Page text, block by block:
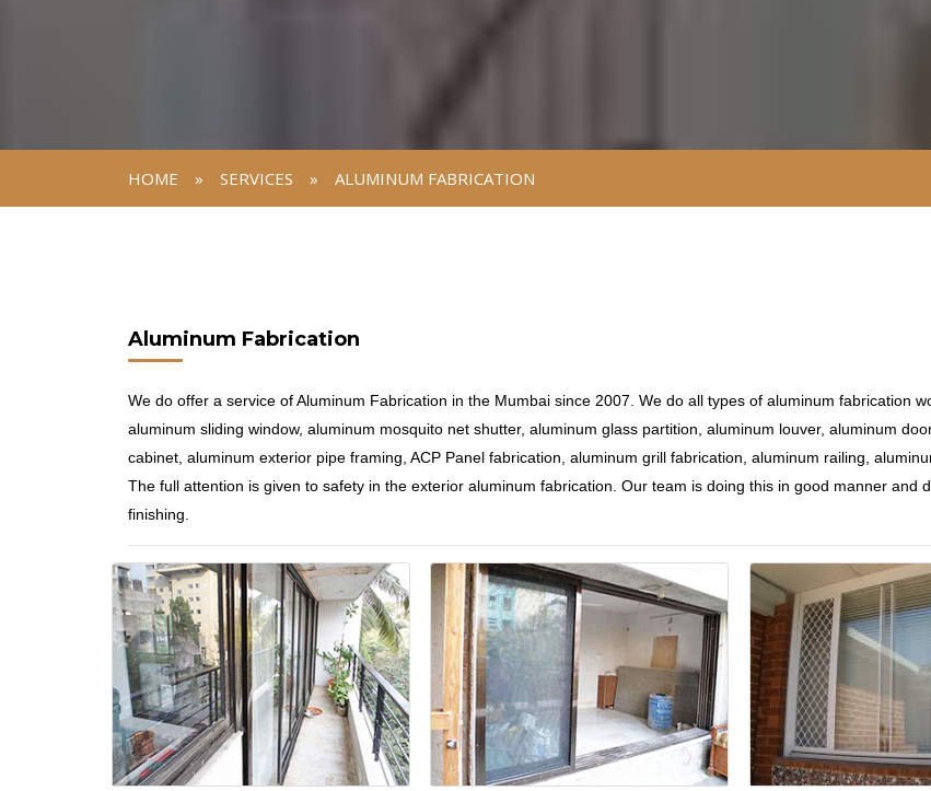
HOME » SERVICES » ALUMINUM FABRICATION
Aluminum Fabrication
We do offer a service of Aluminum Fabrication in the Mumbai since 2007. We do all types of aluminum fabrication
aluminum sliding window, aluminum mosquito net shutter, aluminum glass partition, aluminum louver, aluminum
cabinet, aluminum exterior pipe framing, ACP Panel fabrication, aluminum grill fabrication, aluminum railing,
The full attention is given to safety in the exterior aluminum fabrication. Our team is doing this in good manner and
finishing.